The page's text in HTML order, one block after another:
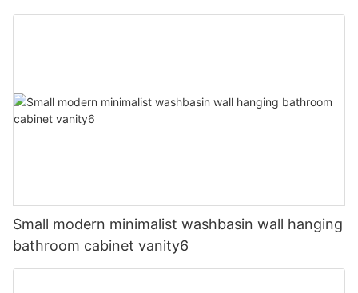
Small modern minimalist washbasin wall hanging
bathroom cabinet vanity6